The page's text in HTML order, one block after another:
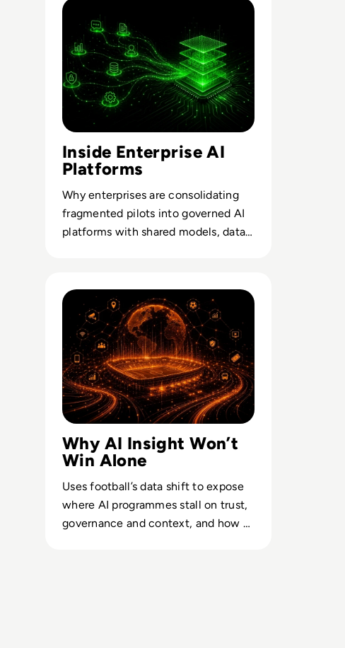
Inside Enterprise AI
Platforms
Why enterprises are consolidating
fragmented pilots into governed AI
platforms with shared models, data
Why AI Insight Won’t
Win Alone
Uses football’s data shift to expose
where AI programmes stall on trust,
governance and context, and how to